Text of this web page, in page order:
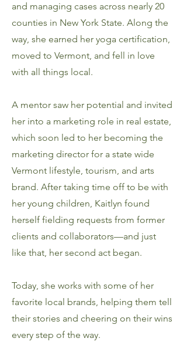
and managing cases across nearly 20
counties in New York State. Along the
way, she earned her yoga certification,
moved to Vermont, and fell in love
with all things local.
A mentor saw her potential and invited
her into a marketing role in real estate,
which soon led to her becoming the
marketing director for a state wide
Vermont lifestyle, tourism, and arts
brand. After taking time off to be with
her young children, Kaitlyn found
herself fielding requests from former
clients and collaborators—and just
like that, her second act began.
Today, she works with some of her
favorite local brands, helping them tell
their stories and cheering on their wins
every step of the way.